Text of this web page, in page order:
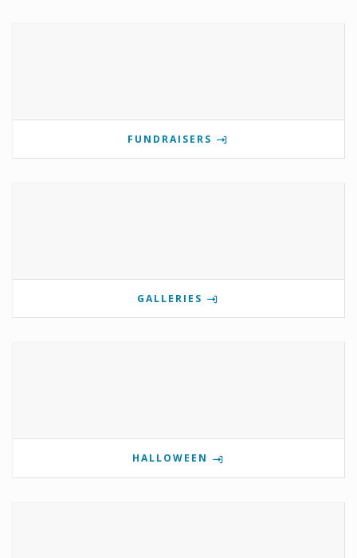
FUNDRAISERS
GALLERIES
HALLOWEEN